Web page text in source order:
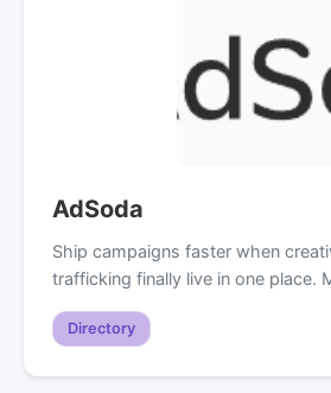
AdSoda
Ship campaigns faster when
trafficking finally live in one place.
Directory